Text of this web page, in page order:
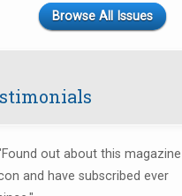
Browse All Issues
out about this
and have subscribed ever